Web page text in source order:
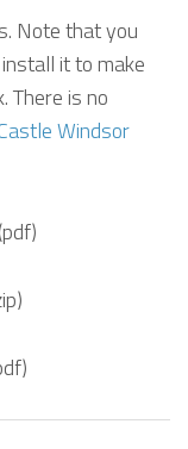
Note that you
it to make
There is no
Windsor
(pdf)